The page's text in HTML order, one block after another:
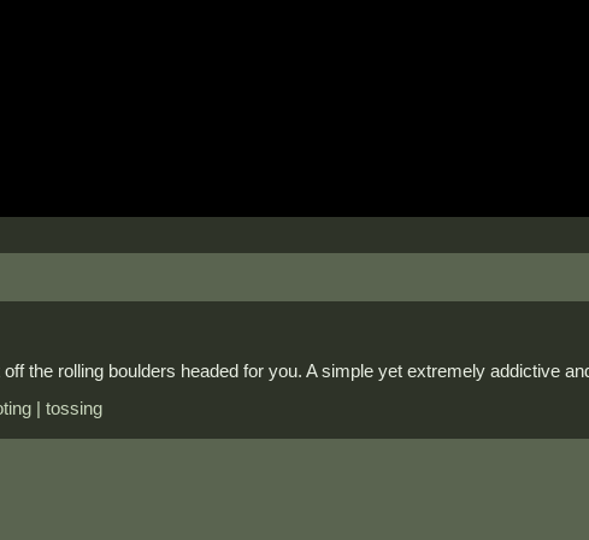
the rolling boulders headed for you. A simple yet extremely addictive
| tossing